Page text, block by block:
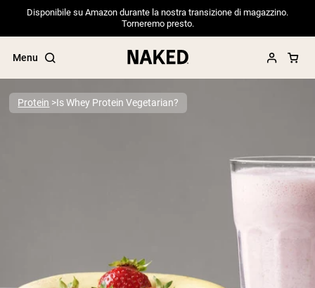
Disponibile su Amazon durante la nostra transizione di magazzino.
Torneremo presto.
Menu
PROTEIN POWDERS
Protein Is Whey Protein Vegetarian?